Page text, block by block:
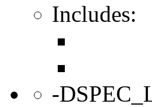
Includes:
-